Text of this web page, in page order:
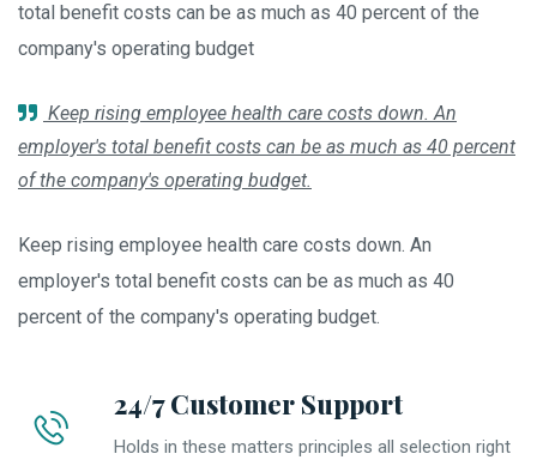
total benefit costs can be as much as 40 percent of the
company's operating budget
Keep rising employee health care costs down. An
employer's total benefit costs can be as much as 40 percent
of the company's operating budget.
Keep rising employee health care costs down. An
employer's total benefit costs can be as much as 40
percent of the company's operating budget.
24/7 Customer Support
Holds in these matters principles all selection right